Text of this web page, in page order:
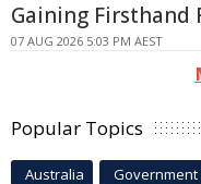
Gaining Firsthand
07 AUG 2026 5:03 PM AEST
Popular Topics
Australia Government